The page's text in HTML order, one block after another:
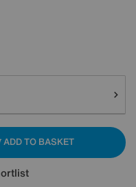
ADD TO BASKET